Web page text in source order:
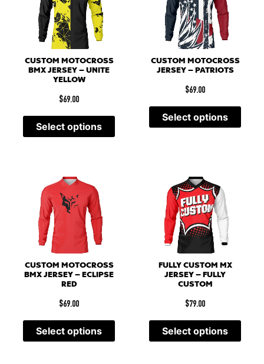
CUSTOM MOTOCROSS
BMX JERSEY – UNITE
YELLOW
$69.00
Select options
CUSTOM MOTOCROSS
JERSEY – PATRIOTS
$69.00
Select options
CUSTOM MOTOCROSS
BMX JERSEY – ECLIPSE
RED
$69.00
Select options
FULLY CUSTOM MX
JERSEY – FULLY
CUSTOM
$79.00
Select options